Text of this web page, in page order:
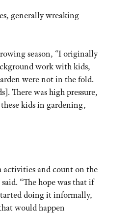
generally wreaking
season, “I originally
work with kids,
were not in the fold.
There was high pressure,
kids in gardening,
activities and count on the
“The hope was that if
doing it informally,
would happen